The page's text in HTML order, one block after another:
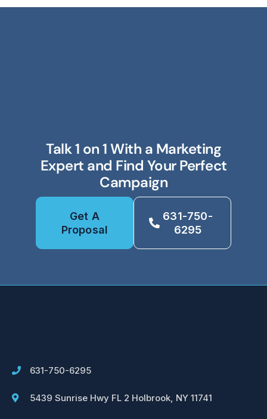
Talk 1 on 1 With a Marketing
Expert and Find Your Perfect
Campaign
Get A
Proposal
631-750-
6295
631-750-6295
5439 Sunrise Hwy FL 2 Holbrook, NY 11741